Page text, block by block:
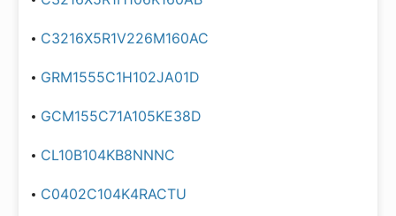
C3216X5R1V226M160AC
GRM1555C1H102JA01D
GCM155C71A105KE38D
CL10B104KB8NNNC
C0402C104K4RACTU